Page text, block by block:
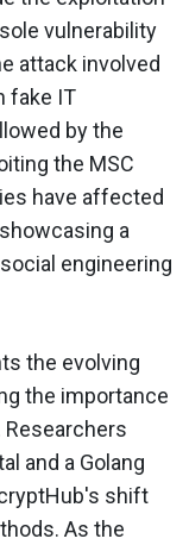
vulnerability
attack involved
fake IT
by the
the MSC
have affected
a
engineering
the evolving
the importance
and a Golang
shift
As the